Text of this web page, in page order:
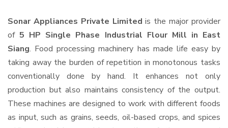
Sonar Appliances Private Limited is the major provider
of5 HP Single Phase Industrial Flour Mill in East
Siang. Food processing machinery has made life easy by
taking away the burden of repetition in monotonous tasks
conventionally done by hand. It enhances not only
production but also maintains consistency of the output.
These machines are designed to work with different foods
as input, such as grains, seeds, oil-based crops, and spices